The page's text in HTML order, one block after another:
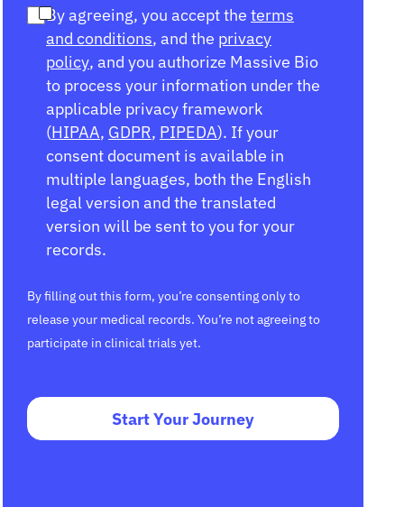
By agreeing, you accept the terms
and conditions, and the privacy
policy, and you authorize Massive Bio
to process your information under the
applicable privacy framework
(HIPAA, GDPR, PIPEDA). If your
consent document is available in
multiple languages, both the English
legal version and the translated
version will be sent to you for your
records.
By filling out this form, you’re consenting only to
release your medical records. You’re not agreeing to
participate in clinical trials yet.
Start Your Journey